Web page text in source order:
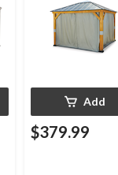
Add
$379.99